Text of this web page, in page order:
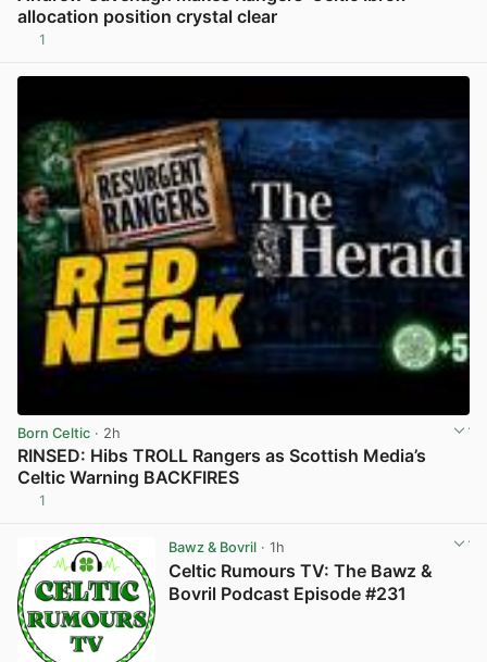
allocation position crystal clear
1
Born Celtic · 2h
RINSED: Hibs TROLL Rangers as Scottish Media’s
Celtic Warning BACKFIRES
1
Bawz & Bovril· 1h
Celtic Rumours TV: The Bawz &
Bovril Podcast Episode #231